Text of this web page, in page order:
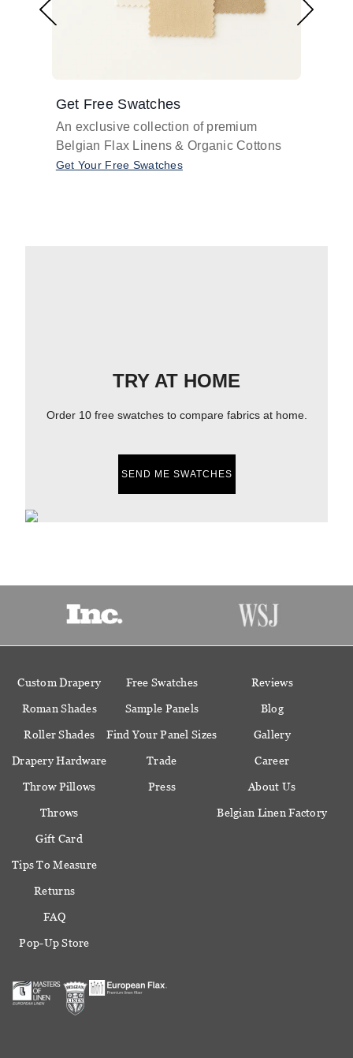
Get Free Swatches
An exclusive collection of premium
Belgian Flax Linens & Organic Cottons
Get Your Free Swatches
TRY AT HOME
Order 10 free swatches to compare fabrics at home.
SEND ME SWATCHES
Custom Drapery
Roman Shades
Roller Shades
Drapery Hardware
Throw Pillows
Throws
Gift Card
Free Swatches
Sample Panels
Find Your Panel Sizes
Trade
Press
Reviews
Blog
Gallery
Career
About Us
Belgian Linen Factory
Tips To Measure
Returns
FAQ
Pop-Up Store